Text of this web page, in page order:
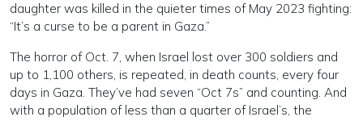
daughter was killed in the quieter times of May 2023 fighting:
“It’s a curse to be a parent in Gaza.”
The horror of Oct. 7, when Israel lost over 300 soldiers and
up to 1,100 others, is repeated, in death counts, every four
days in Gaza. They’ve had seven “Oct 7s” and counting. And
with a population of less than a quarter of Israel’s, the